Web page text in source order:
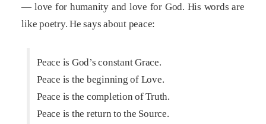
— love for humanity and love for God. His words are
like poetry. He says about peace:
Peace is God’s constant Grace.
Peace is the beginning of Love.
Peace is the completion of Truth.
Peace is the return to the Source.